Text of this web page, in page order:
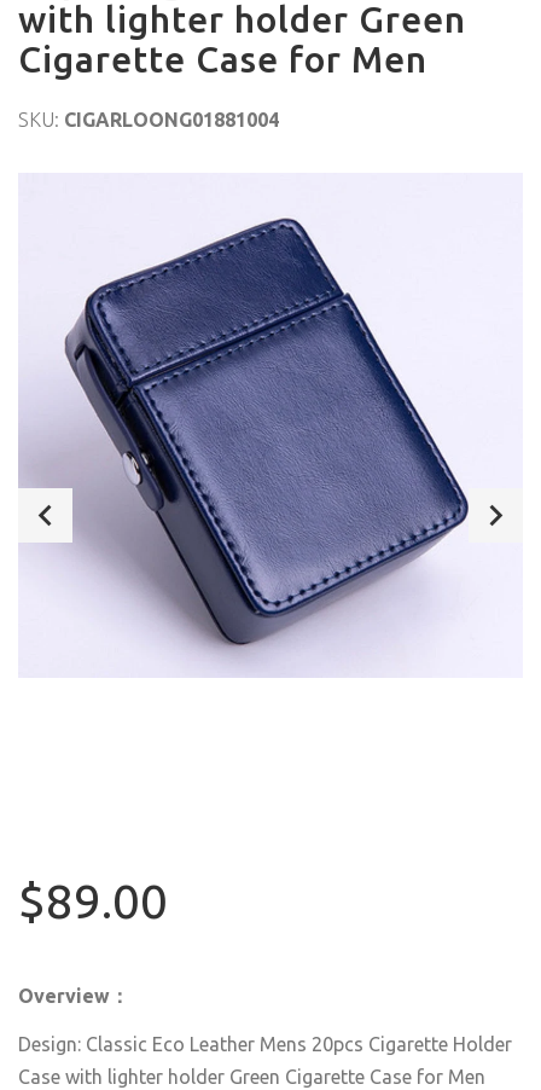
with lighter holder Green
Cigarette Case for Men
SKU: CIGARLOONG01881004
$89.00
Overview：
Design: Classic Eco Leather Mens 20pcs Cigarette Holder
Case with lighter holder Green Cigarette Case for Men